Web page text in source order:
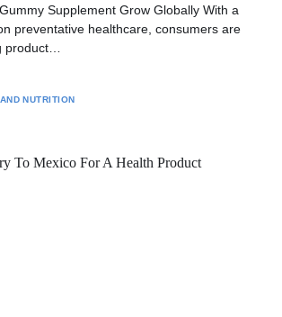
Supplement Grow Globally With a
preventative healthcare, consumers are
product…
NUTRITION